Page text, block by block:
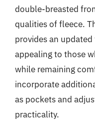
double-breasted
qualities of fleece.
provides an
appealing to those
while remaining
incorporate
as pockets and
practicality.